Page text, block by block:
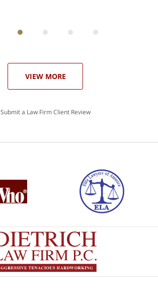
VIEW MORE
Submit a Law Firm Client Review